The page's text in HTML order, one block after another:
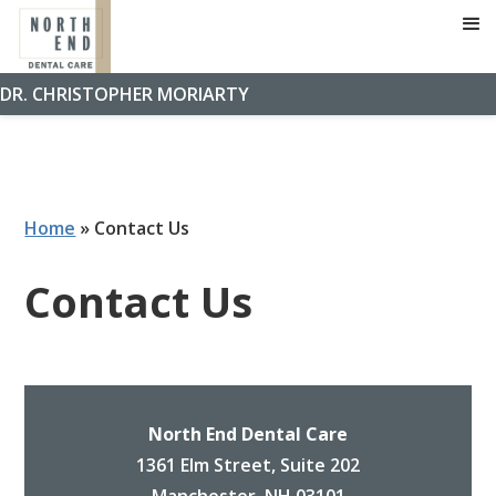
DR. CHRISTOPHER MORIARTY
Home » Contact Us
Contact Us
North End Dental Care
1361 Elm Street, Suite 202